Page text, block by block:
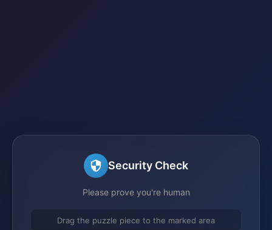
Security Check
Please prove you're human
Drag the puzzle piece to the marked area